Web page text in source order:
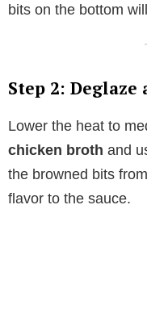
bits on the bottom
Step 2:
Lower the heat to
chicken broth and
the browned bits
flavor to the sauce.